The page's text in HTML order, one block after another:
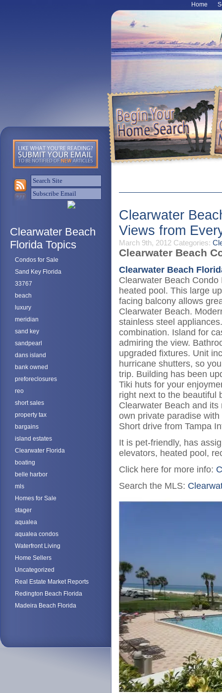
Home
Clearwater Beach
Florida Topics
Condos for Sale
Sand Key Florida
33767
beach
luxury
meridian
sand key
sandpearl
dans island
bank owned
preforeclosures
reo
short sales
property tax
bargains
island estates
Clearwater Florida
boating
belle harbor
mls
Homes for Sale
stager
aqualea
aqualea condos
Waterfront Living
Home Sellers
Uncategorized
Real Estate Market Reports
Redington Beach Florida
Madeira Beach Florida
Clearwater
Views from
March 9th, 2012 Categories:
Clearwater Beach
Clearwater Beach
Clearwater Beach
heated pool. This large
facing balcony allows
Clearwater Beach.
stainless steel
combination. Island for
admiring the view.
upgraded fixtures. Unit
hurricane shutters, so
trip. Building has been
Tiki huts for your
right next to the beautiful
Clearwater Beach and its
own private paradise
Short drive from Tampa
It is pet-friendly, has
elevators, heated pool,
Click here for more info:
Search the MLS: